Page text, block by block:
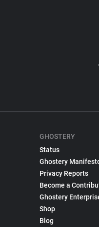
GHOSTERY
Status
Ghostery
Privacy Reports
Become a
Ghostery
Shop
Blog